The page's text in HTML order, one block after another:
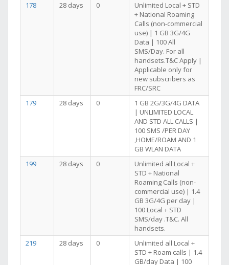
178
28 days 0
Unlimited Local + STD
+ National Roaming
Calls (non-commercial
use) | 1 GB 3G/4G
Data | 100 All
SMS/Day. For all
handsets.T&C Apply |
Applicable only for
new subscribers as
FRC/SRC
179
28 days 0
1 GB 2G/3G/4G DATA
| UNLIMITED LOCAL
AND STD ALL CALLS |
100 SMS /PER DAY
,HOME/ROAM AND 1
GB WLAN DATA
199
28 days 0
Unlimited all Local +
STD + National
Roaming Calls (non-
commercial use) | 1.4
GB 3G/4G per day |
100 Local + STD
SMS/day .T&C. All
handsets.
219
28 days 0
Unlimited all Local +
STD + Roam calls | 1.4
GB/day Data | 100